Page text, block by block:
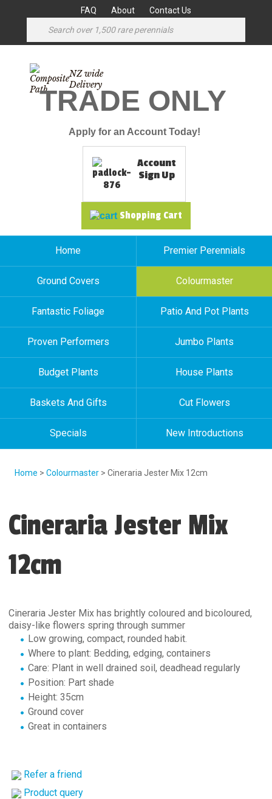
FAQ About Contact Us
NZ wide
Delivery
TRADE ONLY
Apply for an Account Today!
Account
Sign Up
Shopping Cart
Home Premier Perennials
Ground Covers Colourmaster
Fantastic Foliage Patio And Pot Plants
Proven Performers Jumbo Plants
Budget Plants House Plants
Baskets And Gifts Cut Flowers
Specials New Introductions
Home > Colourmaster > Cineraria Jester Mix 12cm
Cineraria Jester Mix
12cm
Cineraria Jester Mix has brightly coloured and bicoloured,
daisy-like flowers spring through summer
Low growing, compact, rounded habit.
Where to plant: Bedding, edging, containers
Care: Plant in well drained soil, deadhead regularly
Position: Part shade
Height: 35cm
Ground cover
Great in containers
Refer a friend
Product query